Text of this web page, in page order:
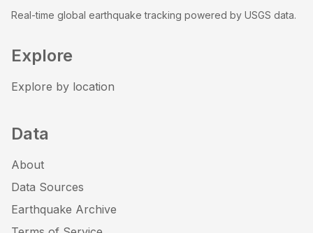
Real-time global earthquake tracking powered by USGS data.
Explore
Explore by location
Data
About
Data Sources
Earthquake Archive